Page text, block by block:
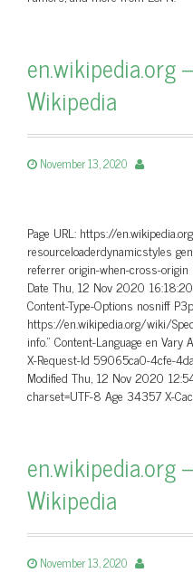
en.wikipedia.org
Wikipedia
November 13, 2020
Page URL: https://
resourceloaderdynamicstyles
referrer origin-when-cross-
Date Thu, 12 Nov 2020
Content-Type-Options nosniff P3p
https://en.wikipedia.org/wiki/
info.” Content-Language en Vary
X-Request-Id 59065ca0-4cfe-
Modified Thu, 12 Nov 2020
charset=UTF-8 Age 34357 X-
en.wikipedia.org
Wikipedia
November 13, 2020